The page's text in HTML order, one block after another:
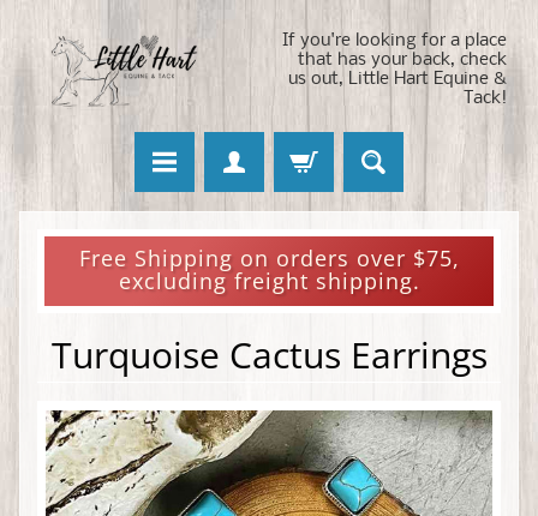
If you're looking for a place
that has your back, check
us out, Little Hart Equine &
Tack!
Free Shipping on orders over $75,
excluding freight shipping.
Turquoise Cactus Earrings